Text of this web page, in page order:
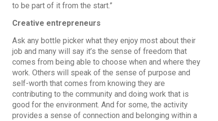
to be part of it from the start.”
Creative entrepreneurs
Ask any bottle picker what they enjoy most about their
job and many will say it’s the sense of freedom that
comes from being able to choose when and where they
work. Others will speak of the sense of purpose and
self-worth that comes from knowing they are
contributing to the community and doing work that is
good for the environment. And for some, the activity
provides a sense of connection and belonging within a